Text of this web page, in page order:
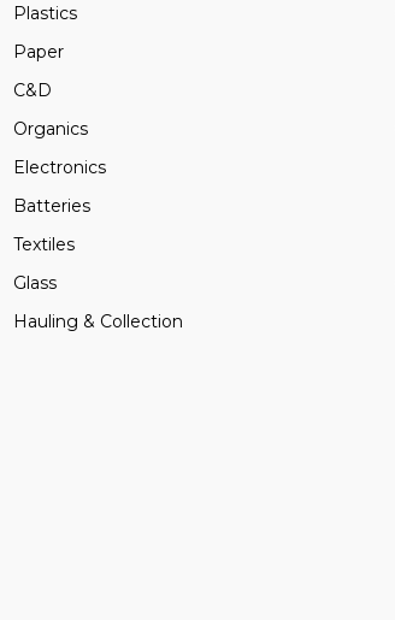
Plastics
Paper
C&D
Organics
Electronics
Batteries
Textiles
Glass
Hauling & Collection